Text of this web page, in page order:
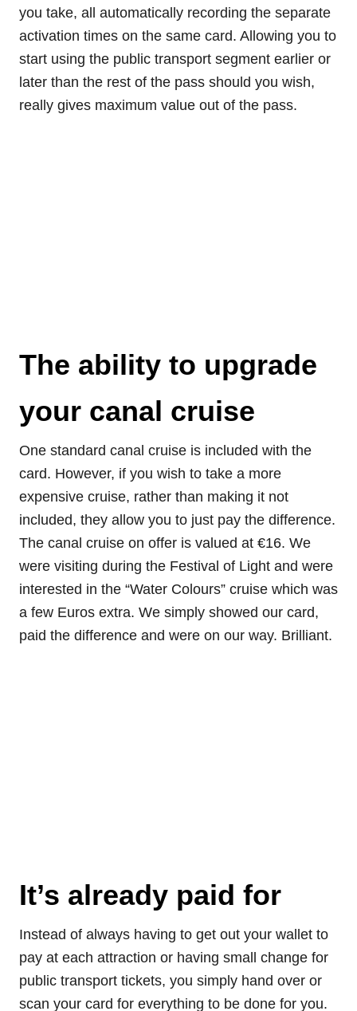
you take, all automatically recording the separate
activation times on the same card. Allowing you to
start using the public transport segment earlier or
later than the rest of the pass should you wish,
really gives maximum value out of the pass.
The ability to upgrade
your canal cruise
One standard canal cruise is included with the
card. However, if you wish to take a more
expensive cruise, rather than making it not
included, they allow you to just pay the difference.
The canal cruise on offer is valued at €16. We
were visiting during the Festival of Light and were
interested in the “Water Colours” cruise which was
a few Euros extra. We simply showed our card,
paid the difference and were on our way. Brilliant.
It’s already paid for
Instead of always having to get out your wallet to
pay at each attraction or having small change for
public transport tickets, you simply hand over or
scan your card for everything to be done for you.